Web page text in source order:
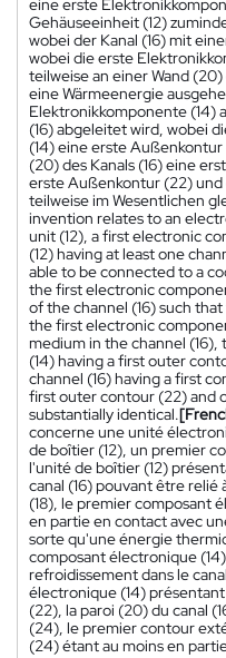
eine erste
Gehäuseeinheit (12)
wobei der Kanal (16) mit
wobei die erste
teilweise an einer Wand (20)
eine Wärmeenergie
Elektronikkomponente (14)
(16) abgeleitet wird, wobei
(14) eine erste
(20) des Kanals (16) eine
erste Außenkontur (22)
teilweise im Wesentlichen
invention relates to an
unit (12), a first electronic
(12) having at least one
able to be connected to a
the first electronic
of the channel (16) such
the first electronic
medium in the channel
(14) having a first outer
channel (16) having a first
first outer contour (22) and
substantially identical.
concerne une unité
de boîtier (12), un premier
l'unité de boîtier (12)
canal (16) pouvant être
(18), le premier composant
en partie en contact avec
sorte qu'une énergie
composant électronique
refroidissement dans le
électronique (14)
(22), la paroi (20) du canal
(24), le premier contour
(24) étant au moins en